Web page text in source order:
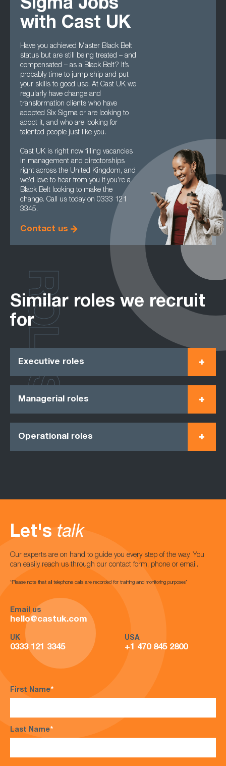
Sigma Jobs
with Cast UK
Have you achieved Master Black Belt
status but are still being treated – and
compensated – as a Black Belt? It’s
probably time to jump ship and put
your skills to good use. At Cast UK we
regularly have change and
transformation clients who have
adopted Six Sigma or are looking to
adopt it, and who are looking for
talented people just like you.
Cast UK is right now filling vacancies
in management and directorships
right across the United Kingdom, and
we’d love to hear from you if you’re a
Black Belt looking to make the
change. Call us today on 0333 121
3345.
Contact us
Similar roles we recruit
for
Executive roles
Managerial roles
Operational roles
ROLES
Let's talk
Our experts are on hand to guide you every step of the way. You
can easily reach us through our contact form, phone or email.
*Please note that all telephone calls are recorded for training and monitoring purposes*
Email us
hello@castuk.com
UK
0333 121 3345
USA
+1 470 845 2800
First Name*
Last Name*